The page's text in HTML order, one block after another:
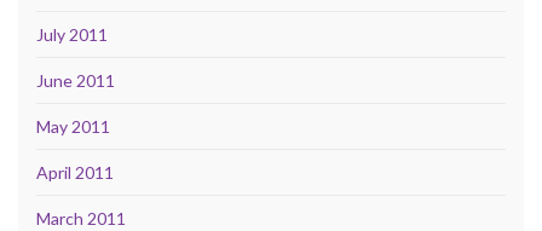
July 2011
June 2011
May 2011
April 2011
March 2011